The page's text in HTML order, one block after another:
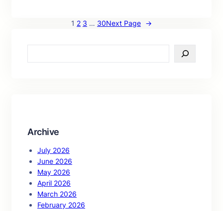
1 2 3 … 30Next Page →
e
Archive
July 2026
June 2026
May 2026
April 2026
March 2026
February 2026